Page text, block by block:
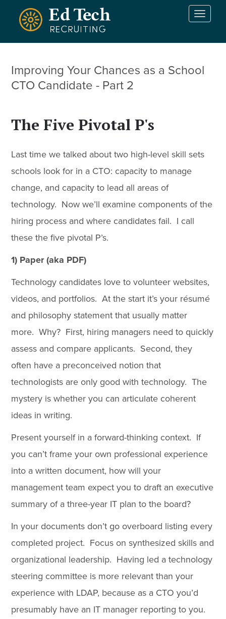
Skip to main content
T
e
i
Improving Your Chances as a School
CTO Candidate - Part 2
The Five Pivotal P's
Last time we talked about two high-level skill sets
schools look for in a CTO: capacity to manage
change, and capacity to lead all areas of
technology. Now we’ll examine components of the
hiring process and where candidates fail. I call
these the five pivotal P’s.
1) Paper (aka PDF)
Technology candidates love to volunteer websites,
videos, and portfolios. At the start it’s your résumé
and philosophy statement that usually matter
more. Why? First, hiring managers need to quickly
assess and compare applicants. Second, they
often have a preconceived notion that
technologists are only good with technology. The
mystery is whether you can articulate coherent
ideas in writing.
Present yourself in a forward-thinking context. If
you can’t frame your own professional experience
into a written document, how will your
management team expect you to draft an executive
summary of a three-year IT plan to the board?
In your documents don’t go overboard listing every
completed project. Focus on synthesized skills and
organizational leadership. Having led a technology
steering committee is more relevant than your
experience with LDAP, because as a CTO you’d
presumably have an IT manager reporting to you.